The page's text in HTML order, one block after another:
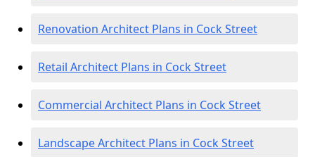
Renovation Architect Plans in Cock Street
Retail Architect Plans in Cock Street
Commercial Architect Plans in Cock Street
Landscape Architect Plans in Cock Street